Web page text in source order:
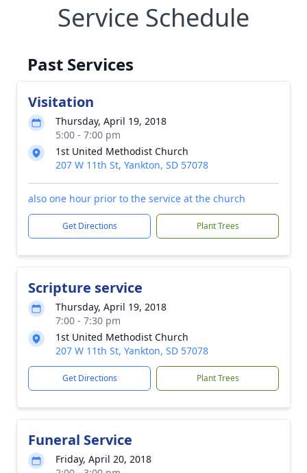
Service Schedule
Past Services
Visitation
Thursday, April 19, 2018
5:00 - 7:00 pm
1st United Methodist Church
207 W 11th St, Yankton, SD 57078
also one hour prior to the service at the church
Get Directions Plant Trees
Scripture service
Thursday, April 19, 2018
7:00 - 7:30 pm
1st United Methodist Church
207 W 11th St, Yankton, SD 57078
Get Directions Plant Trees
Funeral Service
Friday, April 20, 2018